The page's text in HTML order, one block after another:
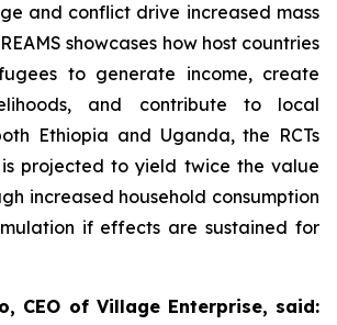
and conflict drive increased mass
showcases how host countries
to generate income, create
and contribute to local
Ethiopia and Uganda, the RCTs
is projected to yield twice the value
increased household consumption
if effects are sustained for
CEO of Village Enterprise, said: